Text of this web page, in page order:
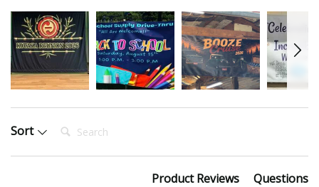
Sort Search:
Product Reviews Questions